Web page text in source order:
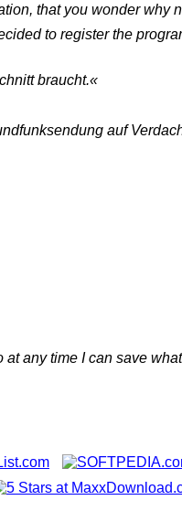
that you wonder why
to register the
braucht.«
auf
any time I can save